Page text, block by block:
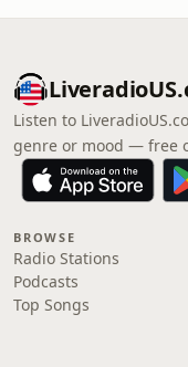
Listen to
genre or mood — free
BROWSE
Radio Stations
Podcasts
Top Songs